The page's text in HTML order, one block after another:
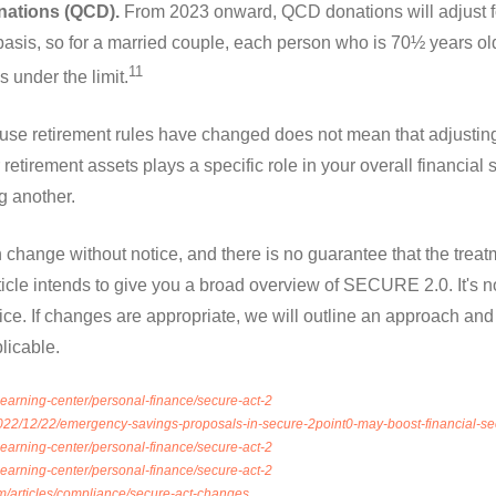
(QCD). From 2023 onward, QCD donations will adjust
so for a married couple, each person who is 70½ years
under the limit.11
retirement rules have changed does not mean that
assets plays a specific role in your overall financial
another.
without notice, and there is no guarantee that the
intends to give you a broad overview of SECURE 2.0. It's
If changes are appropriate, we will outline an approach
center/personal-finance/secure-act-2
12/22/emergency-savings-proposals-in-secure-2point0-may-boost-financial-
center/personal-finance/secure-act-2
center/personal-finance/secure-act-2